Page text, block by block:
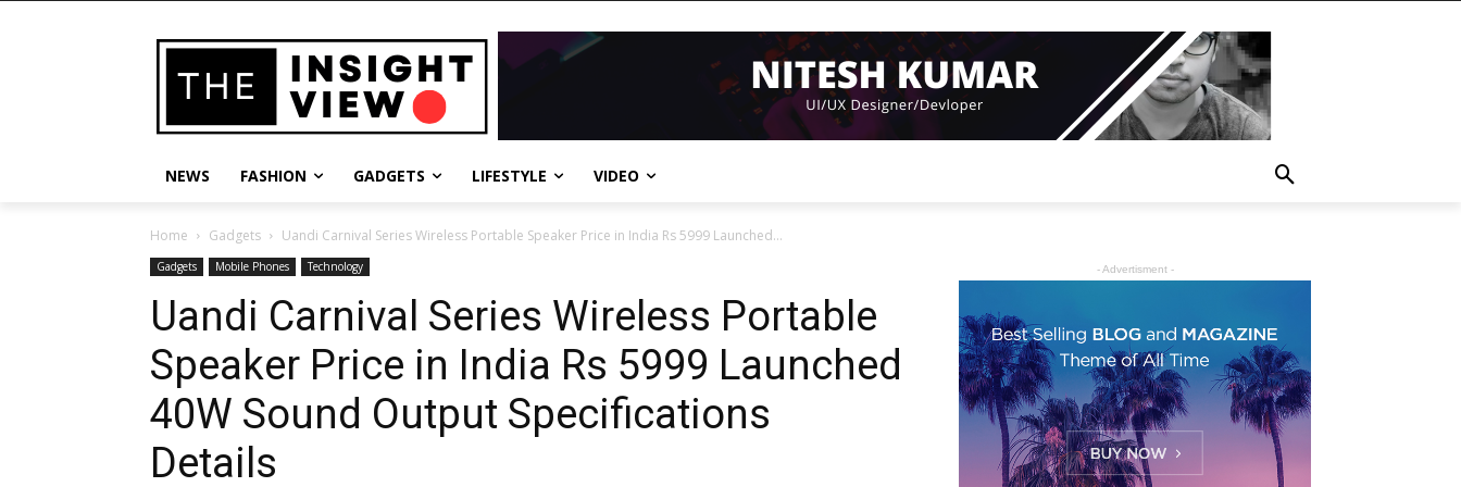
NEWS FASHION GADGETS LIFESTYLE VIDEO
Home Gadgets Uandi Carnival Series Wireless Portable Speaker Price in India Rs 5999 Launched...
Gadgets Mobile Phones Technology
Uandi Carnival Series Wireless Portable
Speaker Price in India Rs 5999 Launched
40W Sound Output Specifications
Details
- Advertisment -